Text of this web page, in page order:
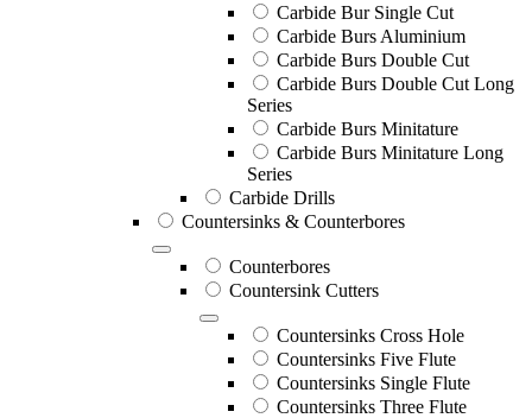
Carbide Bur Single Cut
Carbide Burs Aluminium
Carbide Burs Double Cut
Carbide Burs Double Cut Long
Series
Carbide Burs Minitature
Carbide Burs Minitature Long
Series
Carbide Drills
Countersinks & Counterbores
Counterbores
Countersink Cutters
Countersinks Cross Hole
Countersinks Five Flute
Countersinks Single Flute
Countersinks Three Flute